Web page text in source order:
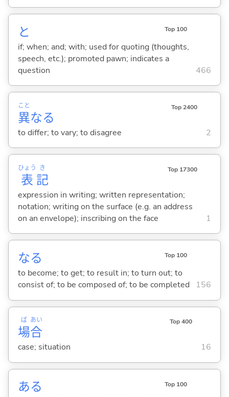
と Top 100
if; when; and; with; used for quoting (thoughts,
speech, etc.); promoted pawn; indicates a
question
466
異
こと
なる
Top 2400
to differ; to vary; to disagree 2
表
ひょう
記
き Top 17300
expression in writing; written representation;
notation; writing on the surface (e.g. an address
on an envelope); inscribing on the face
1
なる Top 100
to become; to get; to result in; to turn out; to
consist of; to be composed of; to be completed
156
場
ば
合
あい Top 400
case; situation 16
ある Top 100